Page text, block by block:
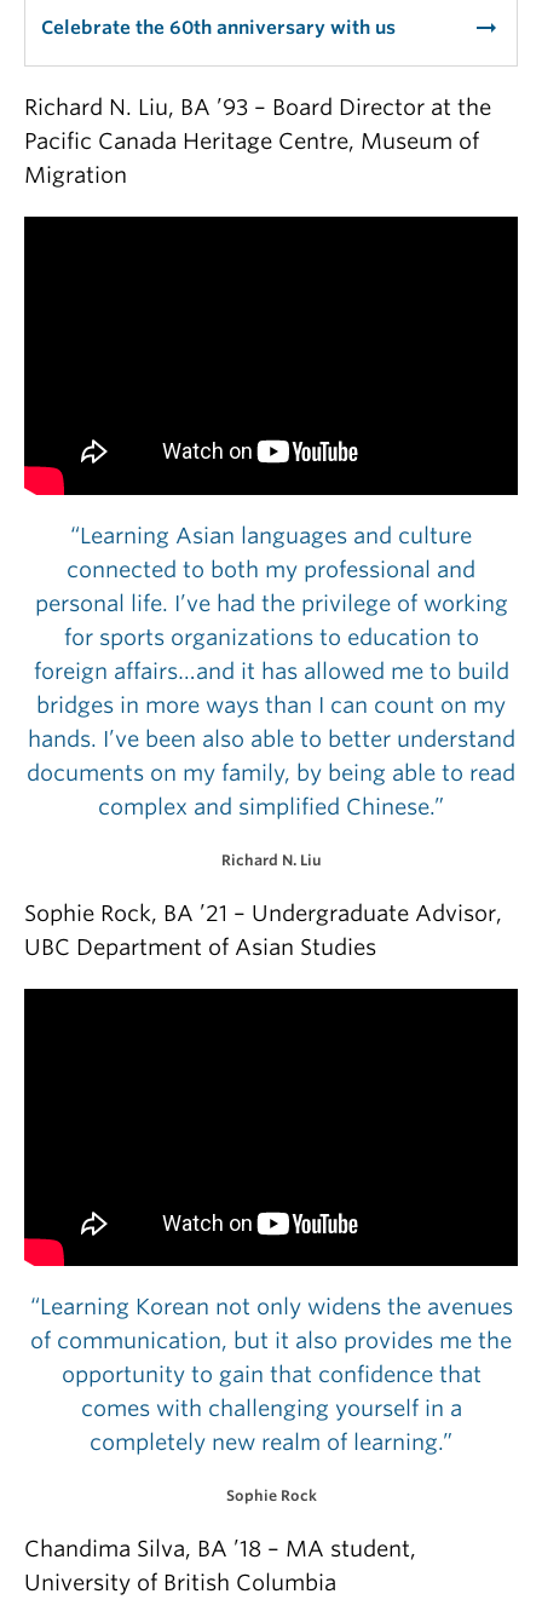
Celebrate the 60th anniversary with us arrow_right_alt
Richard N. Liu, BA ’93 – Board Director at the
Pacific Canada Heritage Centre, Museum of
Migration
“Learning Asian languages and culture
connected to both my professional and
personal life. I’ve had the privilege of working
for sports organizations to education to
foreign affairs…and it has allowed me to build
bridges in more ways than I can count on my
hands. I’ve been also able to better understand
documents on my family, by being able to read
complex and simplified Chinese.”
Richard N. Liu
Sophie Rock, BA ’21 – Undergraduate Advisor,
UBC Department of Asian Studies
“Learning Korean not only widens the avenues
of communication, but it also provides me the
opportunity to gain that confidence that
comes with challenging yourself in a
completely new realm of learning.”
Sophie Rock
Chandima Silva, BA ’18 – MA student,
University of British Columbia